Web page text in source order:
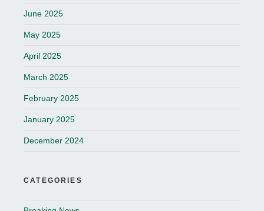
June 2025
May 2025
April 2025
March 2025
February 2025
January 2025
December 2024
CATEGORIES